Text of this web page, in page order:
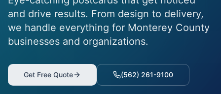
and drive results. From design to delivery,
we handle everything for Monterey County
businesses and organizations.
Get Free Quote (562) 261-9100